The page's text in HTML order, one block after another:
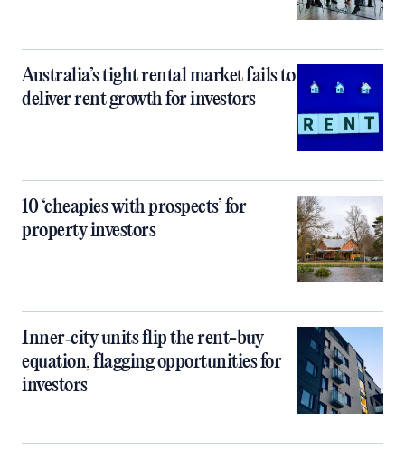
Australia’s tight rental market fails to
deliver rent growth for investors
10 ‘cheapies with prospects’ for
property investors
Inner‑city units flip the rent-buy
equation, flagging opportunities for
investors